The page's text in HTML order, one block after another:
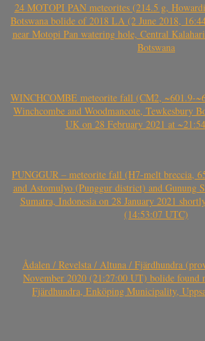
24 MOTOPI PAN meteorites (214.5 g,
Botswana bolide of 2018 LA (2 June 2018,
near Motopi Pan watering hole, Central
Botswana
WINCHCOMBE meteorite fall (CM2, ~601.9-
Winchcombe and Woodmancote, Tewkesbury
UK on 28 February 2021 at
PUNGGUR – meteorite fall (H7-melt breccia,
and Astomulyo (Punggur district) and Gunung
Sumatra, Indonesia on 28 January 2021
(14:53:07 UTC)
Ådalen / Revelsta / Altuna / Fjärdhundra
November 2020 (21:27:00 UT) bolide found
Fjärdhundra, Enköping Municipality,